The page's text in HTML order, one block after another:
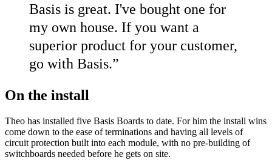
Basis is great. I've bought one for
my own house. If you want a
superior product for your customer,
go with Basis.”
On the install
Theo has installed five Basis Boards to date. For him the install wins
come down to the ease of terminations and having all levels of
circuit protection built into each module, with no pre-building of
switchboards needed before he gets on site.